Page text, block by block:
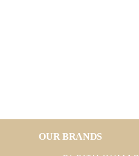
OUR BRANDS